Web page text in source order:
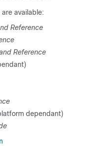
available:
Reference
Reference
dependant)